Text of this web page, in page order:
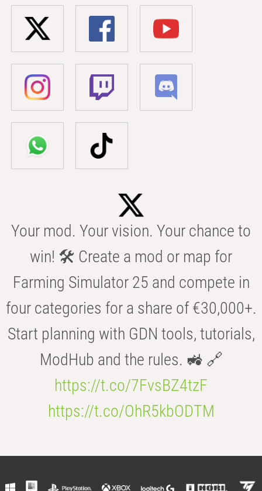
Your mod. Your vision. Your chance to
win! 🛠️ Create a mod or map for
Farming Simulator 25 and compete in
four categories for a share of €30,000+.
Start planning with GDN tools, tutorials,
ModHub and the rules. 🚜 🔗
https://t.co/7FvsBZ4tzF
https://t.co/OhR5kbODTM